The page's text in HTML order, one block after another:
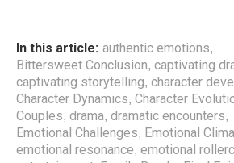
In this article: authentic emotions,
Bittersweet Conclusion, captivating
captivating storytelling, character
Character Dynamics, Character
Couples, drama, dramatic encounters,
Emotional Challenges, Emotional
emotional resonance, emotional